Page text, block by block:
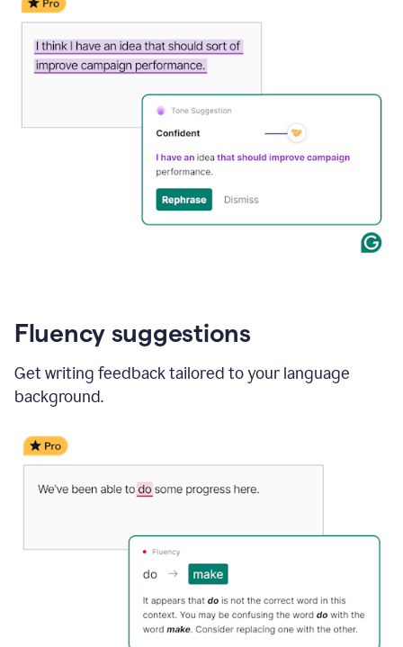
Fluency suggestions
Get writing feedback tailored to your language
background.